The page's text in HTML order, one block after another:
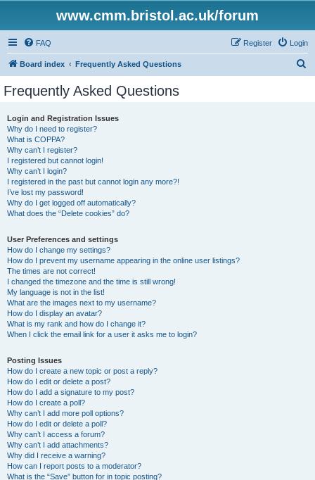
www.cmm.bristol.ac.uk/forum
FAQ Login
Register
Board index Frequently Asked Questions
Frequently Asked Questions
Login and Registration Issues
Why do I need to register?
What is COPPA?
Why can’t I register?
I registered but cannot login!
Why can’t I login?
I registered in the past but cannot login any more?!
I’ve lost my password!
Why do I get logged off automatically?
What does the “Delete cookies” do?
User Preferences and settings
How do I change my settings?
How do I prevent my username appearing in the online user listings?
The times are not correct!
I changed the timezone and the time is still wrong!
My language is not in the list!
What are the images next to my username?
How do I display an avatar?
What is my rank and how do I change it?
When I click the email link for a user it asks me to login?
Posting Issues
How do I create a new topic or post a reply?
How do I edit or delete a post?
How do I add a signature to my post?
How do I create a poll?
Why can’t I add more poll options?
How do I edit or delete a poll?
Why can’t I access a forum?
Why can’t I add attachments?
Why did I receive a warning?
How can I report posts to a moderator?
What is the “Save” button for in topic posting?